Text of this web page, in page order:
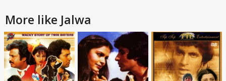
More like Jalwa